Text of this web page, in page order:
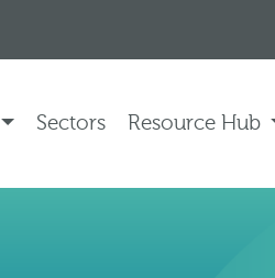
Sectors Resource Hub